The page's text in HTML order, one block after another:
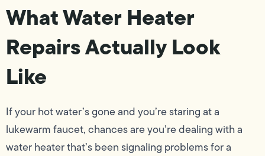
What Water Heater
Repairs Actually Look
Like
If your hot water’s gone and you’re staring at a
lukewarm faucet, chances are you’re dealing with a
water heater that’s been signaling problems for a